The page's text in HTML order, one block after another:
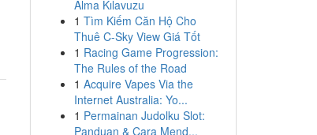
Alma Kılavuzu
1 Tìm Kiếm Căn Hộ Cho
Thuê C-Sky View Giá Tốt
1 Racing Game Progression:
The Rules of the Road
1 Acquire Vapes Via the
Internet Australia: Yo...
1 Permainan Judolku Slot:
Panduan & Cara Mend...